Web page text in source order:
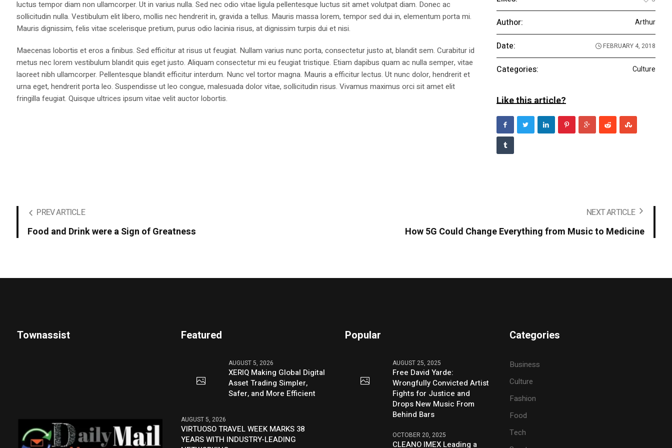
luctus tempor diam non ullamcorper. Ut in varius nulla. Sed nec odio vitae ligula pellentesque luctus sit amet volutpat diam. Donec ac
sollicitudin nulla. Vestibulum elit libero, mollis nec hendrerit in, gravida a tellus. Mauris massa lorem, tempor sed dui in, elementum porta mi.
Mauris dignissim, felis vitae scelerisque pretium, purus odio lacinia risus, at dignissim turpis dui et nisi.
Maecenas lobortis et eros a finibus. Sed efficitur at risus ut feugiat. Nullam varius nunc porta, consectetur justo at, blandit sem. Curabitur id
metus nec lorem vestibulum blandit quis eget justo. Aliquam consectetur mi eu feugiat tristique. Etiam dapibus quam ac nulla semper, vitae
laoreet nibh ullamcorper. Pellentesque blandit efficitur interdum. Nunc vel tortor magna. Mauris a efficitur lectus. Ut nunc dolor, hendrerit et
urna eget, hendrerit porta leo. Suspendisse ut leo congue, malesuada dolor vitae, sollicitudin risus. Vivamus maximus orci sit amet elit
fringilla feugiat. Quisque ultrices ipsum vitae velit auctor lobortis.
Author: Arthur
Date: FEBRUARY 4, 2018
Categories: Culture
Like this article?
PREV ARTICLE
Food and Drink were a Sign of Greatness
NEXT ARTICLE
How 5G Could Change Everything from Music to Medicine
Townassist Featured
AUGUST 5, 2026
XERIQ Making Global Digital
Asset Trading Simpler,
Safer, and More Efficient
AUGUST 5, 2026
VIRTUOSO TRAVEL WEEK MARKS 38
YEARS WITH INDUSTRY-LEADING
Popular
AUGUST 25, 2025
Free David Yarde:
Wrongfully Convicted Artist
Fights for Justice and
Drops New Music From
Behind Bars
OCTOBER 20, 2025
CLEANO IMEX Leading a
Categories
Business
Culture
Fashion
Food
Tech